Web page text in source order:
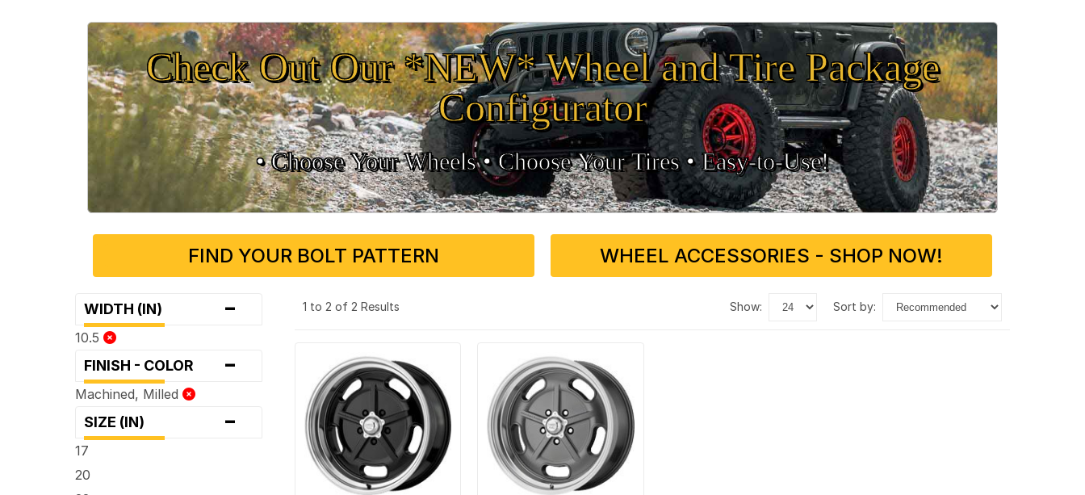
Check Out Our *NEW* Wheel and Tire Package
Configurator
• Choose Your Wheels •• Choose Your Tires •Easy‑to‑Use!
FIND YOUR BOLT PATTERN WHEEL ACCESSORIES - SHOP NOW!
WIDTH (IN) -
10.5
FINISH - COLOR -
Machined, Milled
SIZE (IN) -
17
20
1 to 2 of 2 Results show: sort by: